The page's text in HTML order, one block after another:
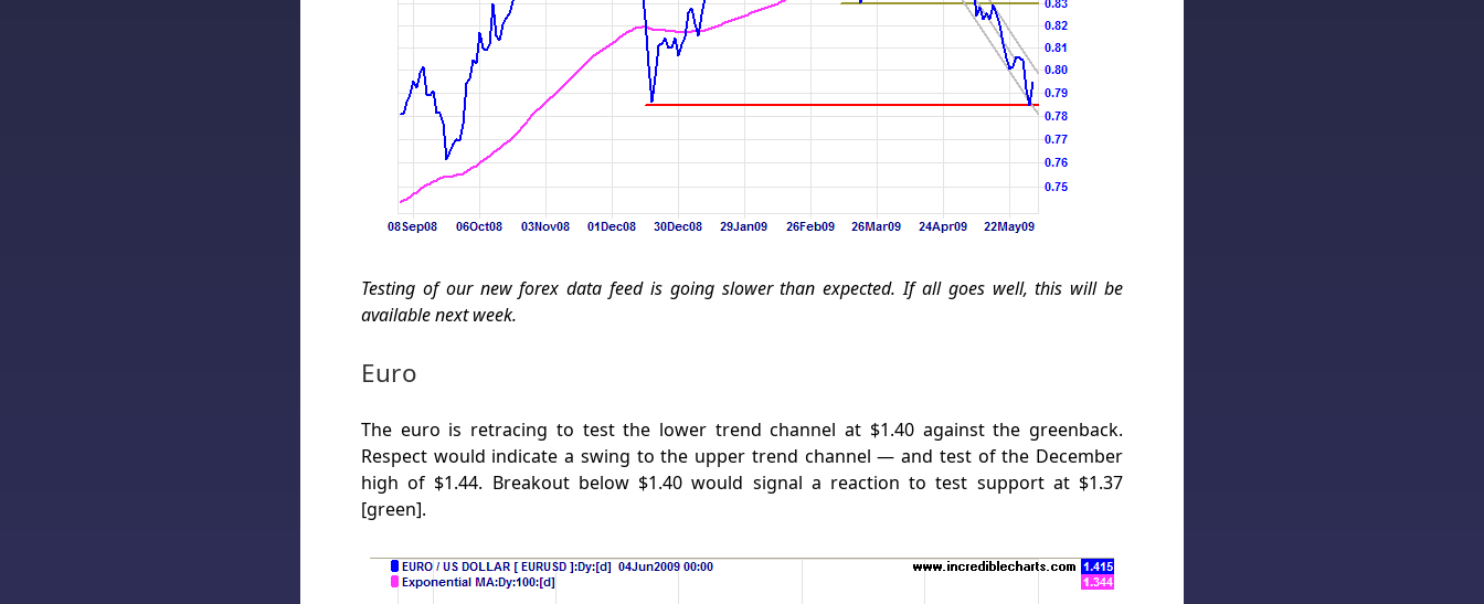
Testing of our new forex data feed is going slower than expected. If all goes well, this will be
available next week.
Euro
The euro is retracing to test the lower trend channel at $1.40 against the greenback.
Respect would indicate a swing to the upper trend channel — and test of the December
high of $1.44. Breakout below $1.40 would signal a reaction to test support at $1.37
[green].